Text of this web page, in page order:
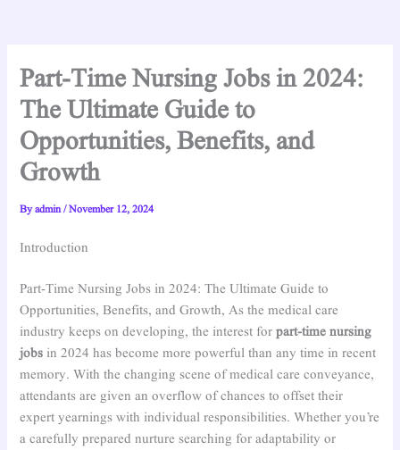
Part-Time Nursing Jobs in 2024:
The Ultimate Guide to
Opportunities, Benefits, and
Growth
Byadmin/November 12, 2024
Introduction
Part-Time Nursing Jobs in 2024: The Ultimate Guide to
Opportunities, Benefits, and Growth, As the medical care
industry keeps on developing, the interest forpart-time nursing
jobs in 2024 has become more powerful than any time in recent
memory. With the changing scene of medical care conveyance,
attendants are given an overflow of chances to offset their
expert yearnings with individual responsibilities. Whether you’re
a carefully prepared nurture searching for adaptability or